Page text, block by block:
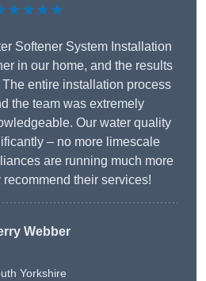
Softener System Installation
in our home, and the results
entire installation process
the team was extremely
Our water quality
– no more limescale
are running much more
their services!
Webber
Yorkshire